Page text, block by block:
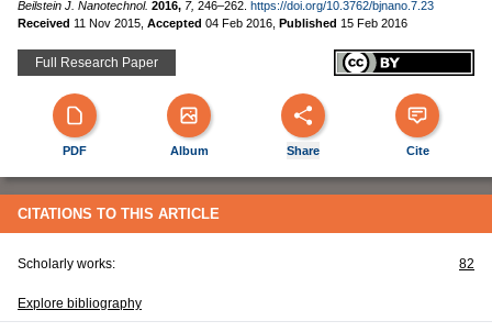
Beilstein J. Nanotechnol. 2016, 7, 246–262. https://doi.org/10.3762/bjnano.7.23
Received 11 Nov 2015 Accepted 04 Feb 2016 Published 15 Feb 2016
Full Research Paper
PDF Album Share Cite
CITATIONS TO THIS ARTICLE
Scholarly works: 82
Explore bibliography